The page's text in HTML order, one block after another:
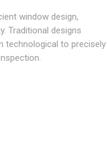
window design,
Traditional designs
technological to precisely